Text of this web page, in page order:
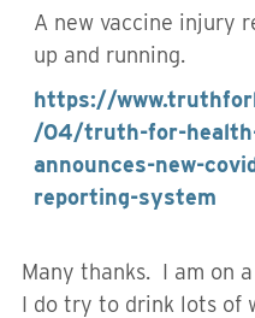
A new vaccine injury
up and running.
https://
/04/truth-for-
announces-new-
reporting-system
Many thanks. I am on
I do try to drink lots of